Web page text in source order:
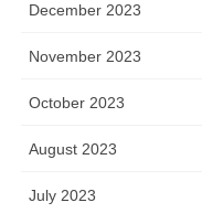
December 2023
November 2023
October 2023
August 2023
July 2023